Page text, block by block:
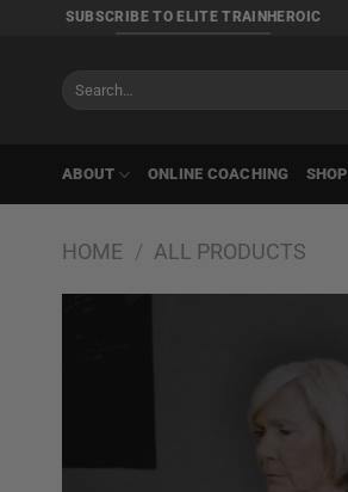
SUBSCRIBE TO ELITE TRAINHEROIC
ABOUT ONLINE COACHING SHOP
HOME / ALL PRODUCTS